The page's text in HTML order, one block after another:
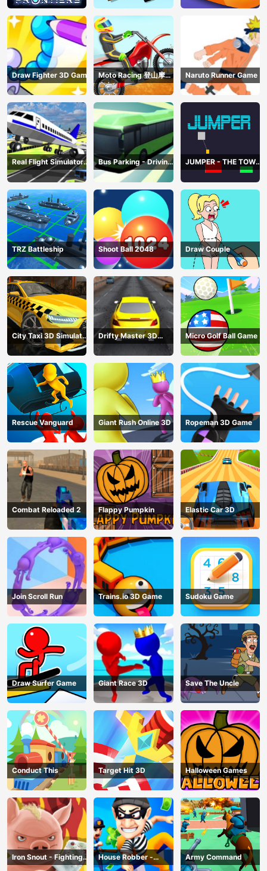
Draw Fighter 3D Game
Moto Racing 登山摩托
赛车
Naruto Runner Game
Real Flight Simulator
3D
Bus Parking - Driving
Simulator Game
JUMPER - THE TOWER
DESTROYER
TRZ Battleship Shoot Ball 2048 Draw Couple
City Taxi 3D Simulator
Game
Drifty Master 3D
Game
Micro Golf Ball Game
Rescue Vanguard Giant Rush Online 3D Ropeman 3D Game
Combat Reloaded 2 Flappy Pumpkin Elastic Car 3D
Join Scroll Run Trains.io 3D Game Sudoku Game
Draw Surfer Game Giant Race 3D Save The Uncle
Conduct This Target Hit 3D Halloween Games
Iron Snout - Fighting
Game
House Robber -
Robbery Bob
Army Command